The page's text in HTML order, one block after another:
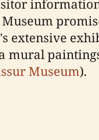
extensive
mural
Museum).